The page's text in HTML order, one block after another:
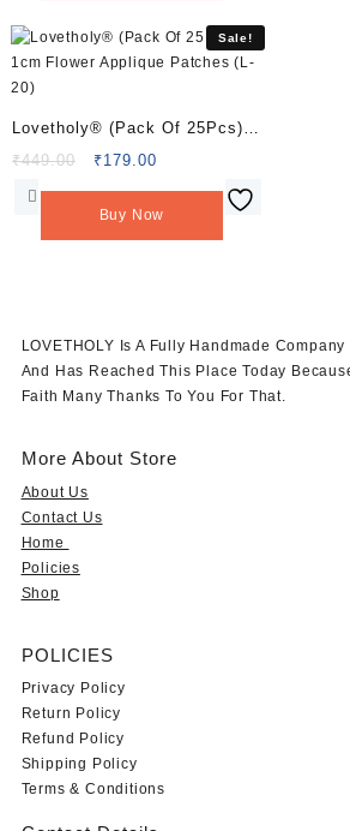
Sale!
Lovetholy® (Pack Of 25Pcs)
1cm Flower Applique Patches
(L-20)
₹449.00
Original
was:
₹179.00
is:
Buy Now
LOVETHOLY Is A Fully Handmade
And Has Reached This Place Today
Faith Many Thanks To You For That.
More About Store
About Us
Contact Us
Home
Policies
Shop
POLICIES
Privacy Policy
Return Policy
Refund Policy
Shipping Policy
Terms & Conditions